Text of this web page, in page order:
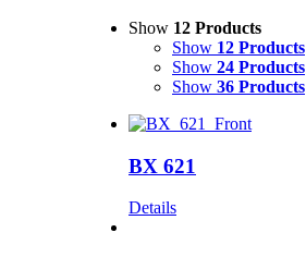
Show 12 Products
Show 12 Products
Show 24 Products
Show 36 Products
BX 621
Details